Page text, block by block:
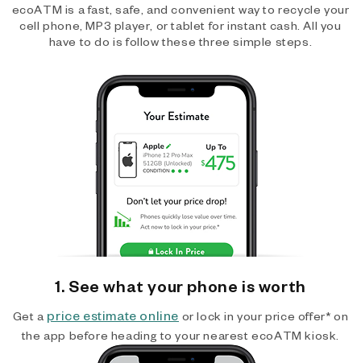
ecoATM is a fast, safe, and convenient way to recycle your
cell phone, MP3 player, or tablet for instant cash. All you
have to do is follow these three simple steps.
1. See what your phone is worth
Get a price estimate online or lock in your price offer* on
the app before heading to your nearest ecoATM kiosk.